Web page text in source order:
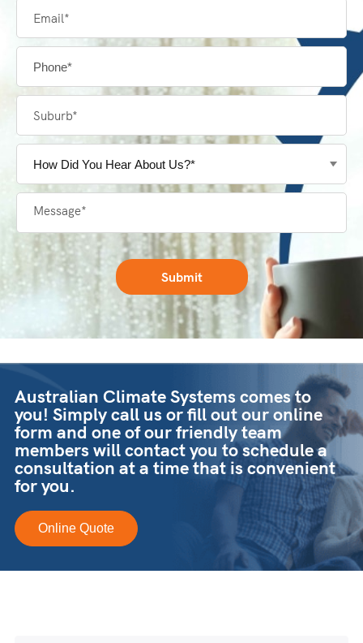
Australian Climate Systems comes to
you! Simply call us or fill out our online
form and one of our friendly team
members will contact you to schedule a
consultation at a time that is convenient
for you.
Online Quote